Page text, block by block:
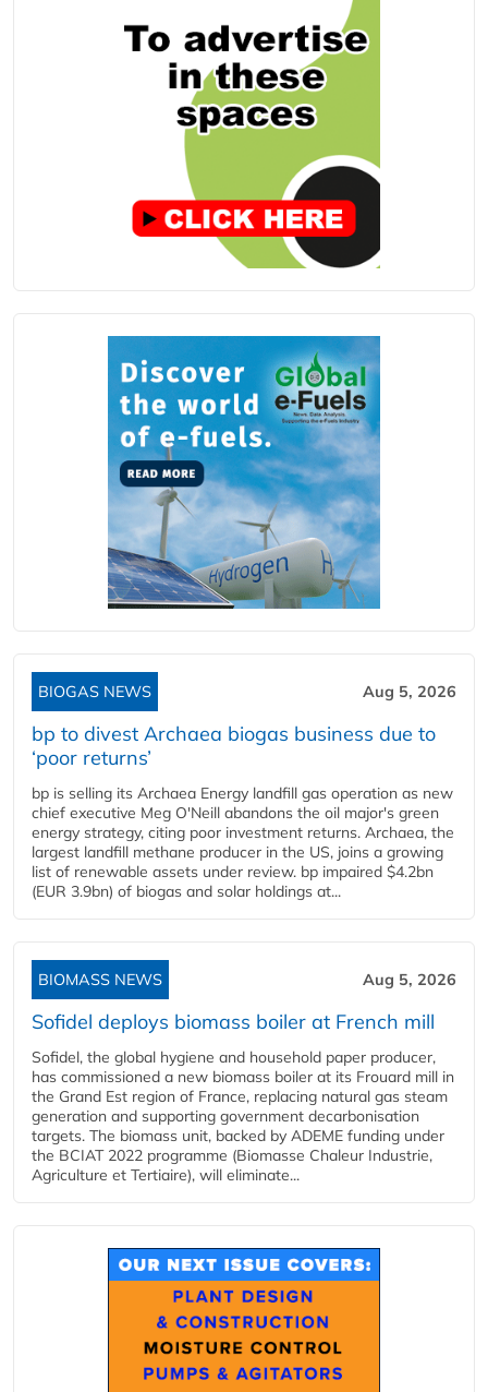
BIOGAS NEWS Aug 5, 2026
bp to divest Archaea biogas business due to
‘poor returns’
bp is selling its Archaea Energy landfill gas operation as new
chief executive Meg O'Neill abandons the oil major's green
energy strategy, citing poor investment returns. Archaea, the
largest landfill methane producer in the US, joins a growing
list of renewable assets under review. bp impaired $4.2bn
(EUR 3.9bn) of biogas and solar holdings at...
BIOMASS NEWS Aug 5, 2026
Sofidel deploys biomass boiler at French mill
Sofidel, the global hygiene and household paper producer,
has commissioned a new biomass boiler at its Frouard mill in
the Grand Est region of France, replacing natural gas steam
generation and supporting government decarbonisation
targets. The biomass unit, backed by ADEME funding under
the BCIAT 2022 programme (Biomasse Chaleur Industrie,
Agriculture et Tertiaire), will eliminate...